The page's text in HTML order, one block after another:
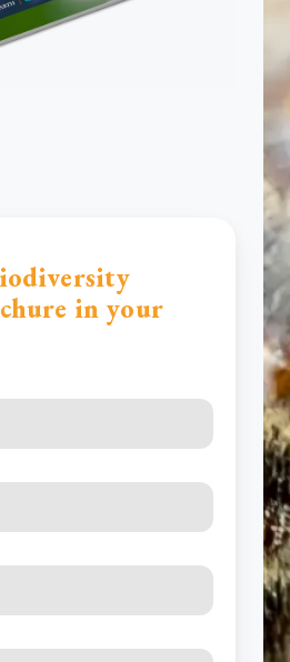
in your